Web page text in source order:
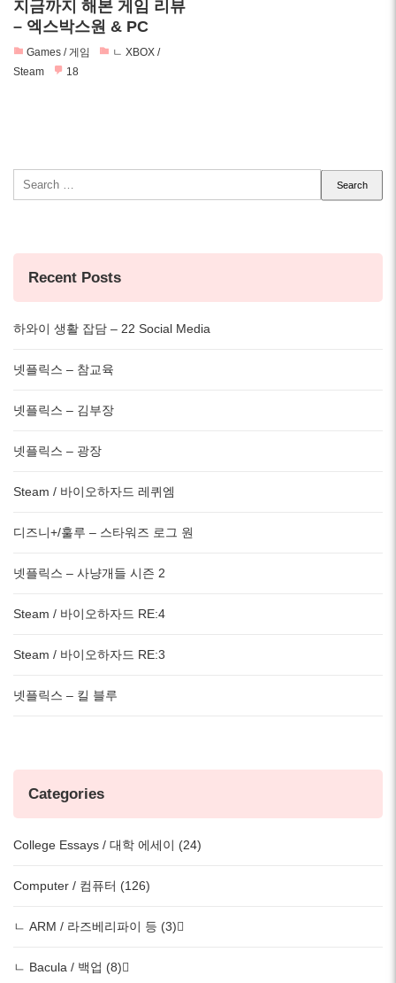
지금까지 해본 게임 리뷰
– 엑스박스원 & PC
Games / 게임
ㄴ XBOX /
Steam
18
Search
for:
Recent Posts
하와이 생활 잡담 – 22 Social Media
넷플릭스 – 참교육
넷플릭스 – 김부장
넷플릭스 – 광장
Steam / 바이오하자드 레퀴엠
디즈니+/훌루 – 스타워즈 로그 원
넷플릭스 – 사냥개들 시즌 2
Steam / 바이오하자드 RE:4
Steam / 바이오하자드 RE:3
넷플릭스 – 킬 블루
Categories
College Essays / 대학 에세이 (24)
Computer / 컴퓨터 (126)
ㄴ ARM / 라즈베리파이 등 (3)
ㄴ Bacula / 백업 (8)